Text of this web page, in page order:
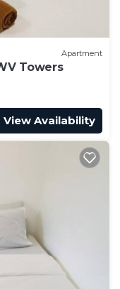
Apartment
Towers
View Availability